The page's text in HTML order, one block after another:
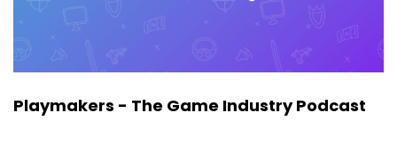
get venture funding, or maybe you're on the
other side and you want a really experienced
perspective on how Jason looks at
opportunities. You get all that and much more
for a really great breakdown of many of the
Playmakers - The Game Industry Podcast